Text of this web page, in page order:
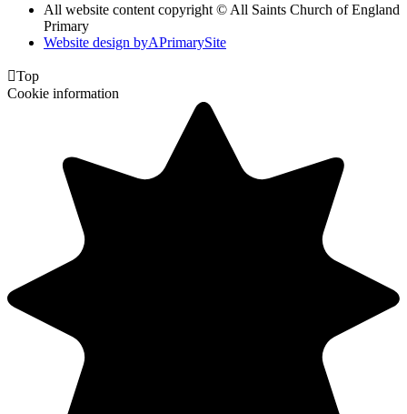
All website content copyright © All Saints Church of England
Primary
Website design byAPrimarySite
Top
Cookie information